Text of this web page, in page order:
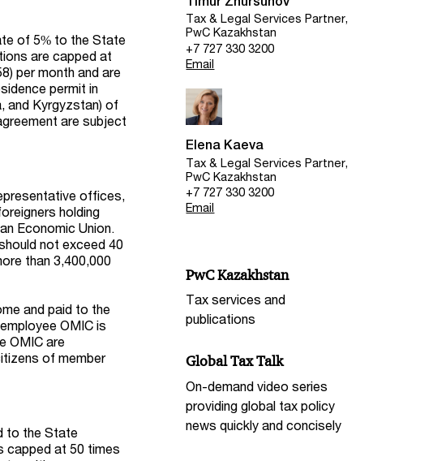
of 5% to the State
are capped at
per month and are
permit in
and Kyrgyzstan) of
are subject
offices,
holding
Economic Union.
not exceed 40
than 3,400,000
and paid to the
OMIC is
OMIC are
of member
to the State
capped at 50 times
Tax & Legal Services Partner,
PwC Kazakhstan
+7 727 330 3200
Email
Elena Kaeva
Tax & Legal Services Partner,
PwC Kazakhstan
+7 727 330 3200
Email
PwC Kazakhstan
Tax services and
publications
Global Tax Talk
On-demand video series
providing global tax policy
news quickly and concisely